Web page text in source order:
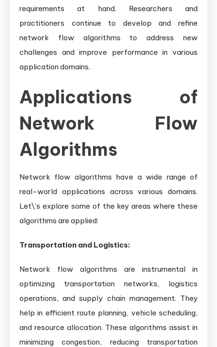
requirements at hand. Researchers and
practitioners continue to develop and refine
network flow algorithms to address new
challenges and improve performance in various
application domains.
Applications of
Network Flow
Algorithms
Network flow algorithms have a wide range of
real-world applications across various domains.
Let\’s explore some of the key areas where these
algorithms are applied:
Transportation and Logistics:
Network flow algorithms are instrumental in
optimizing transportation networks, logistics
operations, and supply chain management. They
help in efficient route planning, vehicle scheduling,
and resource allocation. These algorithms assist in
minimizing congestion, reducing transportation